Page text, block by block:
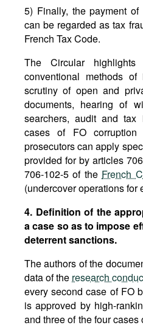
5) Finally, the payment
can be regarded as tax
French Tax Code.
The Circular
conventional methods of
scrutiny of open and
documents, hearing of
searchers, audit and tax
cases of FO
prosecutors can apply
provided for by articles
706-102-5 of the French
(undercover operations for
4. Definition of the
a case so as to impose
deterrent sanctions.
The authors of the
data of the research
every second case of FO
is approved by high-
and three of the four